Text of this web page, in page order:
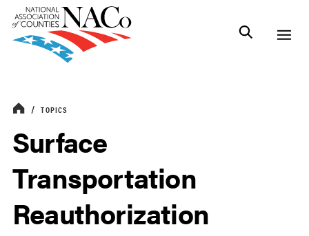
TOPICS
Surface
Transportation
Reauthorization